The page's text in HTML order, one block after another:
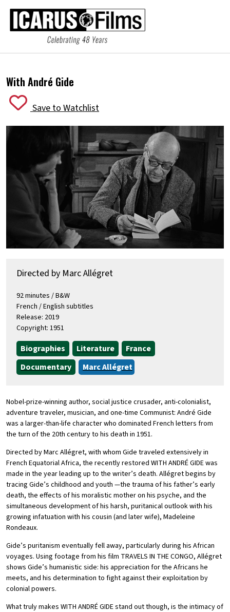
With André Gide
Save to Watchlist
Directed by Marc Allégret
92 minutes / B&W
French / English subtitles
Release: 2019
Copyright: 1951
Biographies Literature
France
Documentary
Marc Allégret
Nobel-prize-winning author, social justice crusader, anti-colonialist,
adventure traveler, musician, and one-time Communist: André Gide
was a larger-than-life character who dominated French letters from
the turn of the 20th century to his death in 1951.
Directed by Marc Allégret, with whom Gide traveled extensively in
French Equatorial Africa, the recently restored WITH ANDRÉ GIDE was
made in the year leading up to the writer’s death. Allégret begins by
tracing Gide’s childhood and youth —the trauma of his father’s early
death, the effects of his moralistic mother on his psyche, and the
simultaneous development of his harsh, puritanical outlook with his
growing infatuation with his cousin (and later wife), Madeleine
Rondeaux.
Gide’s puritanism eventually fell away, particularly during his African
voyages. Using footage from his film TRAVELS IN THE CONGO, Allégret
shows Gide’s humanistic side: his appreciation for the Africans he
meets, and his determination to fight against their exploitation by
colonial powers.
What truly makes WITH ANDRÉ GIDE stand out though, is the intimacy of